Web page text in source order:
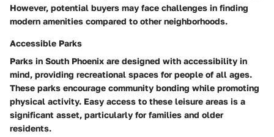
However, potential buyers may face challenges in finding
modern amenities compared to other neighborhoods.
Accessible Parks
Parks in South Phoenix are designed with accessibility in
mind, providing recreational spaces for people of all ages.
These parks encourage community bonding while promoting
physical activity. Easy access to these leisure areas is a
significant asset, particularly for families and older
residents.